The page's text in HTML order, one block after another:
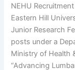
NEHU
Eastern Hill
Junior Research
posts under a
Ministry of Health
“Advancing